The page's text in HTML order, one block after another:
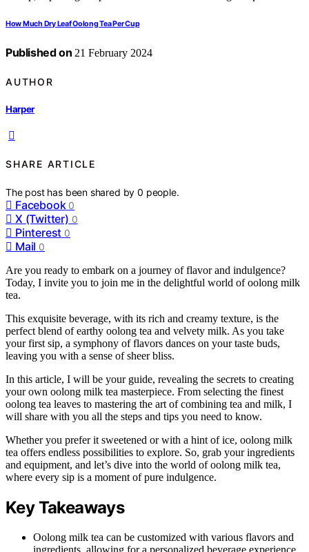
How Much Dry Leaf Oolong Tea Per Cup
Published on 21 February 2024
AUTHOR
Harper
SHARE ARTICLE
The post has been shared by0 people.
Facebook 0
X (Twitter) 0
Pinterest 0
Mail 0
Are you ready to embark on a journey of flavor and indulgence?
Today, I invite you to join me in the delightful world of oolong milk
tea.
This exquisite beverage, with its rich and creamy texture, is the
perfect blend of earthy oolong tea and velvety milk. As you take
your first sip, a symphony of flavors dances on your taste buds,
leaving you with a sense of sheer bliss.
In this article, I will be your guide, revealing the secrets to creating
your own oolong milk tea masterpiece. From selecting the finest
oolong tea leaves to mastering the art of combining tea and milk, I
will share with you all the steps and tips you need to know.
Whether you prefer it sweetened or with a hint of ice, oolong milk
tea offers endless possibilities to explore. So, grab your ingredients
and equipment, and let’s dive into the world of oolong milk tea,
where every sip is a moment of pure indulgence.
Key Takeaways
Oolong milk tea can be customized with various flavors and
ingredients, allowing for a personalized beverage experience.